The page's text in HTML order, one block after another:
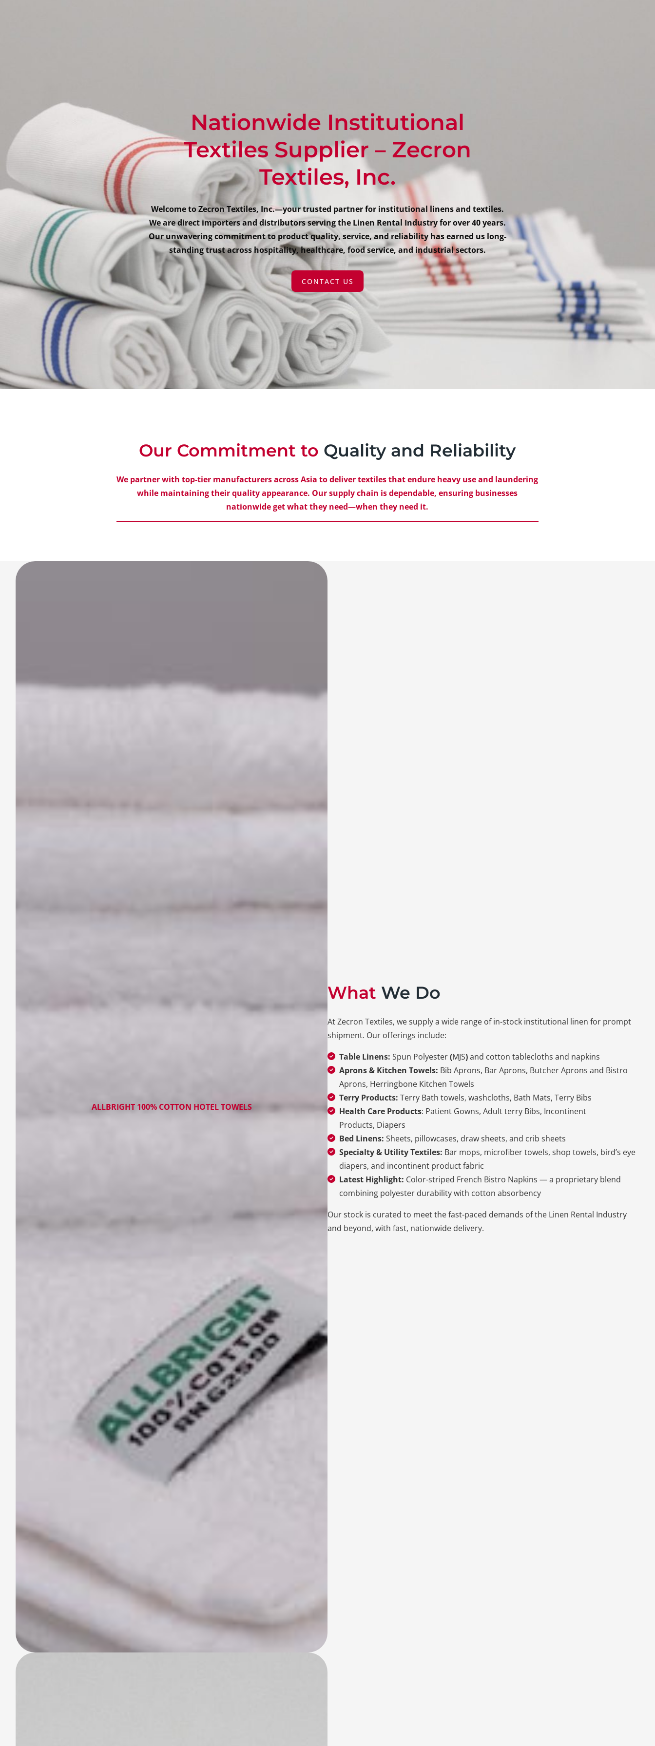
Nationwide Institutional
Textiles Supplier – Zecron
Textiles, Inc.
Welcome to Zecron Textiles, Inc.—your trusted partner for institutional linens and textiles.
We are direct importers and distributors serving the Linen Rental Industry for over 40 years.
Our unwavering commitment to product quality, service, and reliability has earned us long-
standing trust across hospitality, healthcare, food service, and industrial sectors.
CONTACT US
Our Commitment to Quality and Reliability
We partner with top-tier manufacturers across Asia to deliver textiles that endure heavy use and laundering
while maintaining their quality appearance. Our supply chain is dependable, ensuring businesses
nationwide get what they need—when they need it.
ALLBRIGHT 100% COTTON HOTEL TOWELS
What We Do
At Zecron Textiles, we supply a wide range of in-stock institutional linen for prompt
shipment. Our offerings include:
Table Linens: Spun Polyester(MJS)and cotton tablecloths and napkins
Aprons & Kitchen Towels: Bib Aprons, Bar Aprons, Butcher Aprons and Bistro
Aprons, Herringbone Kitchen Towels
Terry Products: Terry Bath towels, washcloths, Bath Mats, Terry Bibs
Health Care Products: Patient Gowns, Adult terry Bibs, Incontinent
Products, Diapers
Bed Linens: Sheets, pillowcases, draw sheets, and crib sheets
Specialty & Utility Textiles: Bar mops, microfiber towels, shop towels, bird’s eye
diapers, and incontinent product fabric
Latest Highlight: Color-striped French Bistro Napkins — a proprietary blend
combining polyester durability with cotton absorbency
Our stock is curated to meet the fast-paced demands of the Linen Rental Industry
and beyond, with fast, nationwide delivery.